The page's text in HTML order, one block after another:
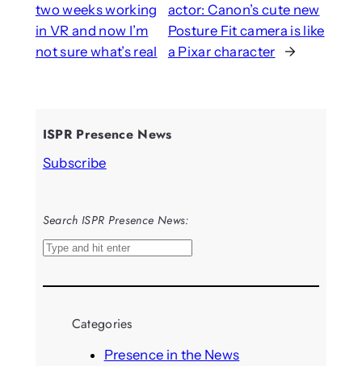
two weeks working
in VR and now I’m
not sure what’s real
actor: Canon’s cute new
Posture Fit camera is like
a Pixar character
→
ISPR Presence News
Subscribe
Search ISPR Presence News:
S
a
Categories
Presence in the News